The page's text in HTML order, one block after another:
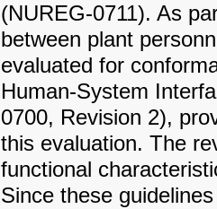
(NUREG-0711). As
between plant
evaluated for
Human-System
0700, Revision 2),
this evaluation. The
functional
Since these